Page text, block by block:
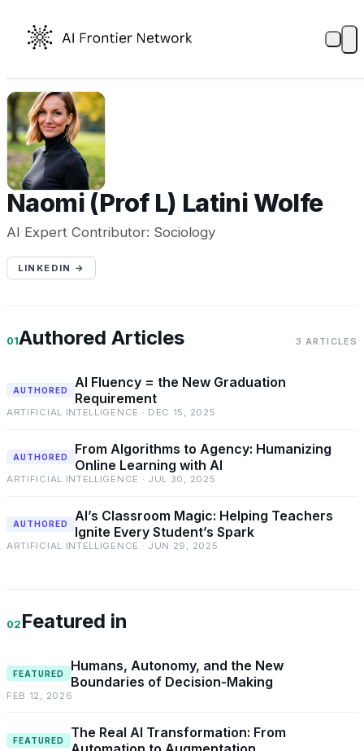
N(
Naomi (Prof L) Latini Wolfe
AI Expert Contributor: Sociology
LINKEDIN →
01Authored Articles 3 ARTICLES
AUTHORED
AI Fluency = the New Graduation
Requirement
ARTIFICIAL INTELLIGENCE · DEC 15, 2025
AUTHORED
From Algorithms to Agency: Humanizing
Online Learning with AI
ARTIFICIAL INTELLIGENCE · JUL 30, 2025
AUTHORED
AI’s Classroom Magic: Helping Teachers
Ignite Every Student’s Spark
ARTIFICIAL INTELLIGENCE · JUN 29, 2025
02 Featured in
FEATURED
Humans, Autonomy, and the New
Boundaries of Decision-Making
FEB 12, 2026
FEATURED
The Real AI Transformation: From